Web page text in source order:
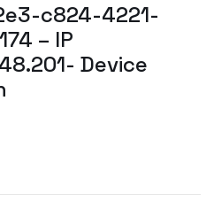
c824-4221-
– IP
Device